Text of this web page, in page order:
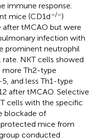
immune response.
mice (CD1d−/−)
after tMCAO but were
infection with
prominent neutrophil
NKT cells showed
more Th2-type
and less Th1-type
after tMCAO. Selective
cells with the specific
blockade of
mice from
conducted